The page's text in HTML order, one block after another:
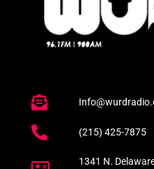
(215) 425-7875
1341 N.